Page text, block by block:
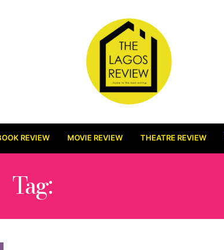
REVIEW MOVIE REVIEW THEATRE REVIEW
Tag: